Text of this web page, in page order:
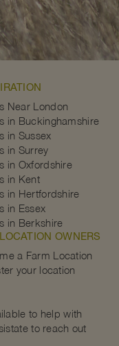
Near London
in Buckinghamshire
in Sussex
in Surrey
in Oxfordshire
in Kent
in Hertfordshire
in Essex
in Berkshire
OWNERS
a Farm Location
your location
to help with
to reach out